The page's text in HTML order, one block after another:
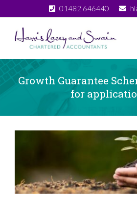
to
content
01482 646440
Growth Guarantee
for